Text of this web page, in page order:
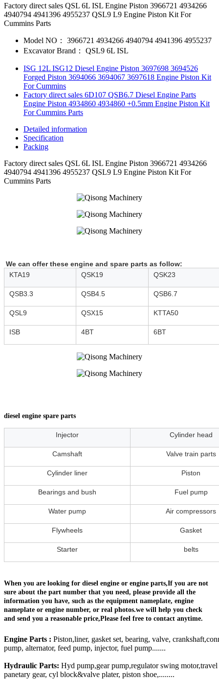
Factory direct sales QSL 6L ISL Engine Piston 3966721 4934266
4940794 4941396 4955237 QSL9 L9 Engine Piston Kit For
Cummins Parts
Model NO：
3966721 4934266 4940794 4941396 4955237
Excavator Brand：
QSL9 6L ISL
ISG 12L ISG12 Diesel Engine Piston 3697698 3694526
Forged Piston 3694066 3694067 3697618 Engine Piston Kit
For Cummins
Factory direct sales 6D107 QSB6.7 Diesel Engine Parts
Engine Piston 4934860 4934860 +0.5mm Engine Piston Kit
For Cummins Parts
Detailed information
Specification
Packing
Factory direct sales QSL 6L ISL Engine Piston 3966721 4934266
4940794 4941396 4955237 QSL9 L9 Engine Piston Kit For
Cummins Parts
We can offer these engine and spare parts as follow:
KTA19
QSK19 QSK23
QSB3.3 QSB4.5 QSB6.7
QSL9 QSX15 KTTA50
ISB 4BT 6BT
diesel engine spare parts
Injector Cylinder head
Camshaft Valve train parts
Cylinder liner Piston
Bearings and bush Fuel pump
Water pump Air compressors
Flywheels Gasket
Starter belts
When you are looking for diesel engine or engine parts,If you are not
sure about the part number that you need, please provide all the
information you have, such as the equipment nameplate, engine
nameplate or engine number, or real photos.we will help you check
and send you a reasonable price,Please feel free to contact anytime.
Engine Parts : Piston,liner, gasket set, bearing, valve,
pump, alternator, feed pump, injector, fuel pump.......
Hydraulic Parts: Hyd pump,gear pump,regulator swing
panetary gear, cyl block&valve plater, piston shoe,........